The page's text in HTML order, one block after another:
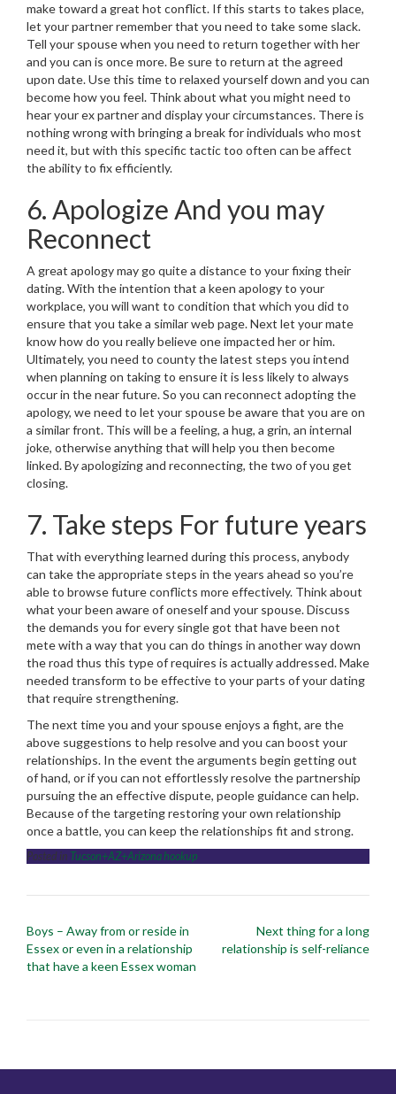
make toward a great hot conflict. If this starts to takes place,
let your partner remember that you need to take some slack.
Tell your spouse when you need to return together with her
and you can is once more. Be sure to return at the agreed
upon date. Use this time to relaxed yourself down and you can
become how you feel. Think about what you might need to
hear your ex partner and display your circumstances. There is
nothing wrong with bringing a break for individuals who most
need it, but with this specific tactic too often can be affect
the ability to fix efficiently.
6. Apologize And you may
Reconnect
A great apology may go quite a distance to your fixing their
dating. With the intention that a keen apology to your
workplace, you will want to condition that which you did to
ensure that you take a similar web page. Next let your mate
know how do you really believe one impacted her or him.
Ultimately, you need to county the latest steps you intend
when planning on taking to ensure it is less likely to always
occur in the near future. So you can reconnect adopting the
apology, we need to let your spouse be aware that you are on
a similar front. This will be a feeling, a hug, a grin, an internal
joke, otherwise anything that will help you then become
linked. By apologizing and reconnecting, the two of you get
closing.
7. Take steps For future years
That with everything learned during this process, anybody
can take the appropriate steps in the years ahead so you’re
able to browse future conflicts more effectively. Think about
what your been aware of oneself and your spouse. Discuss
the demands you for every single got that have been not
mete with a way that you can do things in another way down
the road thus this type of requires is actually addressed. Make
needed transform to be effective to your parts of your dating
that require strengthening.
The next time you and your spouse enjoys a fight, are the
above suggestions to help resolve and you can boost your
relationships. In the event the arguments begin getting out
of hand, or if you can not effortlessly resolve the partnership
pursuing the an effective dispute, people guidance can help.
Because of the targeting restoring your own relationship
once a battle, you can keep the relationships fit and strong.
Posted in Tucson+AZ+Arizona hookup
Post
navigation
Boys – Away from or reside in
Essex or even in a relationship
that have a keen Essex woman
Next thing for a long
relationship is self-reliance